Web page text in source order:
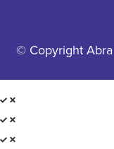
© Copyright